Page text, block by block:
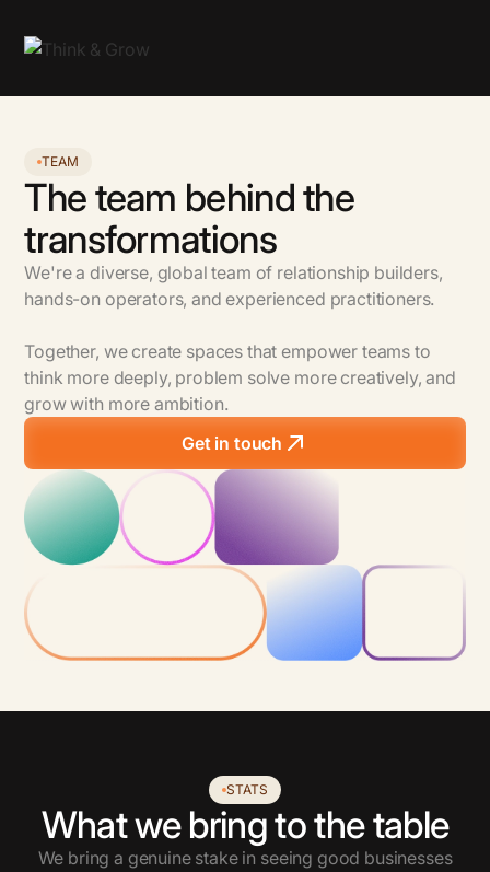
TEAM
The team behind the
transformations
We're a diverse, global team of relationship builders,
hands-on operators, and experienced practitioners.
Together, we create spaces that empower teams to
think more deeply, problem solve more creatively, and
grow with more ambition.
Get in touch
STATS
What we bring to the table
We bring a genuine stake in seeing good businesses